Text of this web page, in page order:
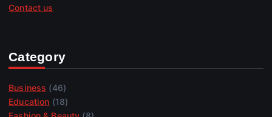
Contact us
Category
Business (46)
Education (18)